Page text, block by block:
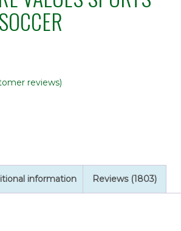
reviews)
information Reviews (1803)